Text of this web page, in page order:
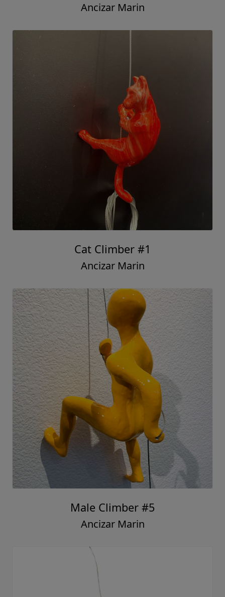
Ancizar Marin
Cat Climber #1
Ancizar Marin
Male Climber #5
Ancizar Marin